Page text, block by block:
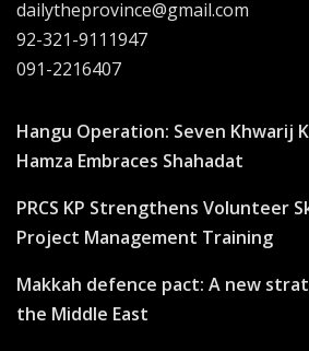
dailytheprovince@gmail.com
92-321-9111947
091-2216407
Hangu Operation: Seven Khwarij
Hamza Embraces Shahadat
PRCS KP Strengthens Volunteer
Project Management Training
Makkah defence pact: A new
the Middle East